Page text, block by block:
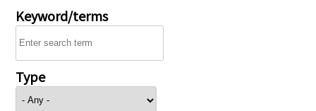
Keyword/terms
Type